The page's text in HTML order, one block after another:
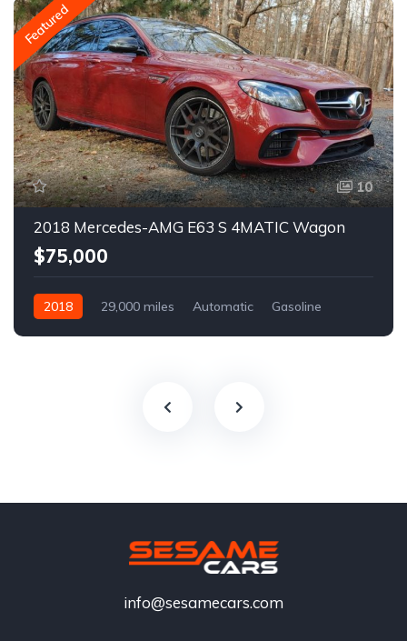
Featured
10
2018 Mercedes-AMG E63 S 4MATIC Wagon
$75,000
2018 29,000 miles Automatic Gasoline
info@sesamecars.com